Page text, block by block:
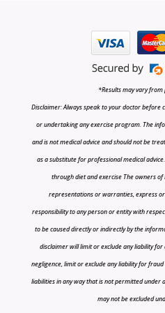
*Results may vary
Disclaimer: Always speak to your doctor before
or undertaking any exercise program. The
and is not medical advice and should not be
as a substitute for professional medical
through diet and exercise The owners of
representations or warranties, express
responsibility to any person or entity with
to be caused directly or indirectly by the
disclaimer will limit or exclude any liability
negligence, limit or exclude any liability for
liabilities in any way that is not permitted under
may not be excluded